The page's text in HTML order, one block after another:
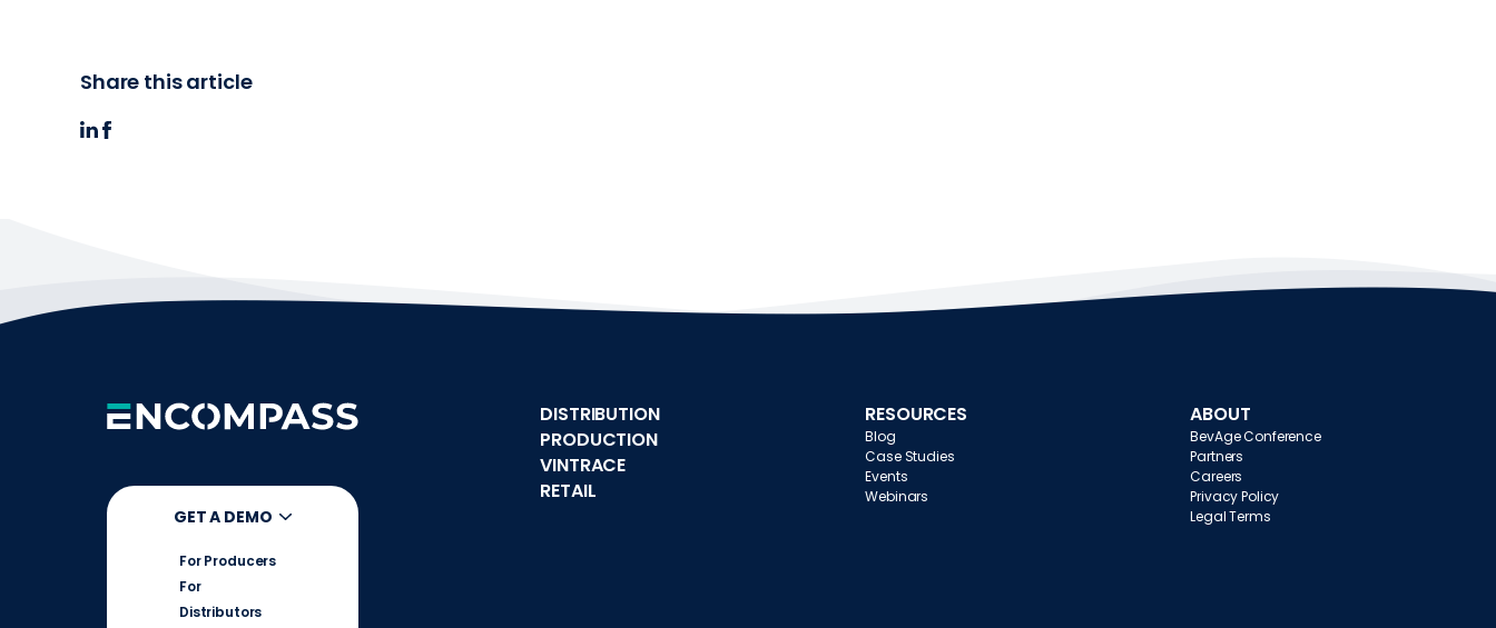
Share this article
GET A DEMO
For Producers
For
Distributors
DISTRIBUTION
PRODUCTION
VINTRACE
RETAIL
RESOURCES
Blog
Case Studies
Events
Webinars
ABOUT
BevAge Conference
Partners
Careers
Privacy Policy
Legal Terms